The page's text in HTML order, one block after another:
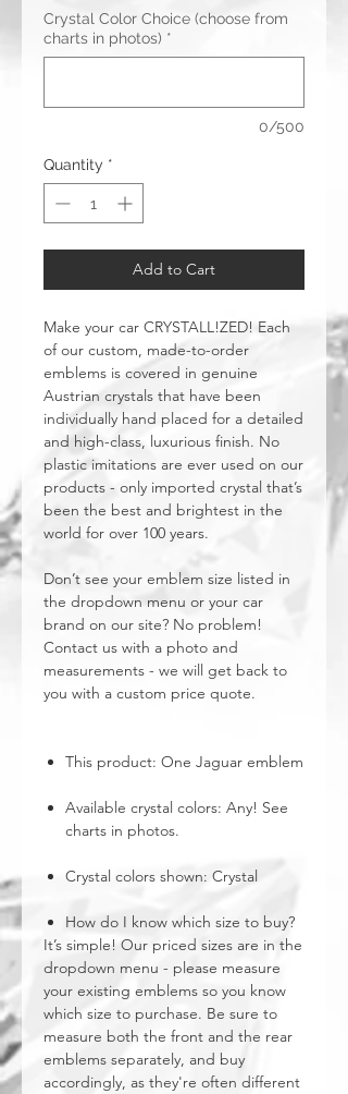
Crystal Color Choice (choose from
charts in photos) *
0/500
Quantity *
Add to Cart
Make your car CRYSTALL!ZED! Each
of our custom, made-to-order
emblems is covered in genuine
Austrian crystals that have been
individually hand placed for a detailed
and high-class, luxurious finish. No
plastic imitations are ever used on our
products - only imported crystal that’s
been the best and brightest in the
world for over 100 years.
Don’t see your emblem size listed in
the dropdown menu or your car
brand on our site? No problem!
Contact us with a photo and
measurements - we will get back to
you with a custom price quote.
This product: One Jaguar emblem
Available crystal colors: Any! See
charts in photos.
Crystal colors shown: Crystal
How do I know which size to buy?
It’s simple! Our priced sizes are in the
dropdown menu - please measure
your existing emblems so you know
which size to purchase. Be sure to
measure both the front and the rear
emblems separately, and buy
accordingly, as they're often different